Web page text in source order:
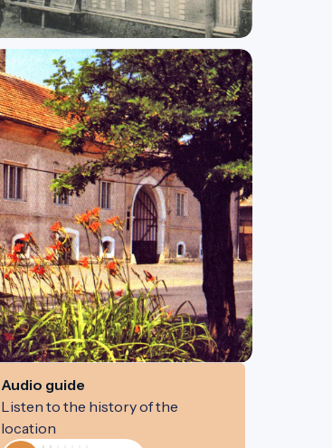
Audio guide
Listen to the history of the
location